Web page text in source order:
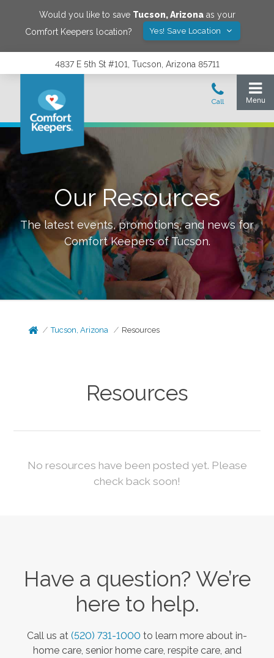
Would you like to save Tucson,Arizonaas your
Comfort Keepers location?
Yes! Save Location
4837 E 5th St #101, Tucson, Arizona 85711
Our Resources
The latest events, promotions, and news for
Comfort Keepers ofTucson.
Tucson, Arizona Resources
Resources
No resources have been posted yet. Please
check back soon!
Have a question? We’re
here to help.
Call us at (520) 731-1000 to learn more about in-
home care, senior home care, respite care, and